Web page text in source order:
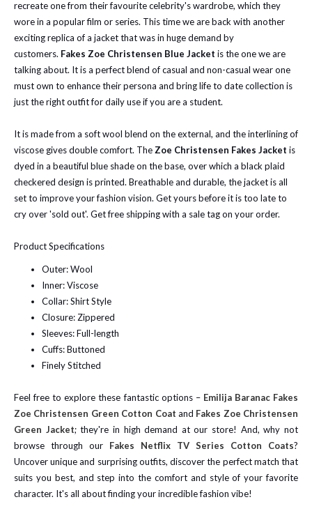
recreate one from their favourite celebrity's wardrobe, which they
wore in a popular film or series. This time we are back with another
exciting replica of a jacket that was in huge demand by
customers. Fakes Zoe Christensen Blue Jacket is the one we are
talking about. It is a perfect blend of casual and non-casual wear one
must own to enhance their persona and bring life to date collection is
just the right outfit for daily use if you are a student.
It is made from a soft wool blend on the external, and the interlining of
viscose gives double comfort. The Zoe Christensen Fakes Jacket is
dyed in a beautiful blue shade on the base, over which a black plaid
checkered design is printed. Breathable and durable, the jacket is all
set to improve your fashion vision. Get yours before it is too late to
cry over 'sold out'. Get free shipping with a sale tag on your order.
Product Specifications
Outer: Wool
Inner: Viscose
Collar: Shirt Style
Closure: Zippered
Sleeves: Full-length
Cuffs: Buttoned
Finely Stitched
Feel free to explore these fantastic options – Emilija Baranac Fakes
Zoe Christensen Green Cotton Coat and Fakes Zoe Christensen
Green Jacket; they're in high demand at our store! And, why not
browse through our Fakes Netflix TV Series Cotton Coats?
Uncover unique and surprising outfits, discover the perfect match that
suits you best, and step into the comfort and style of your favorite
character. It's all about finding your incredible fashion vibe!